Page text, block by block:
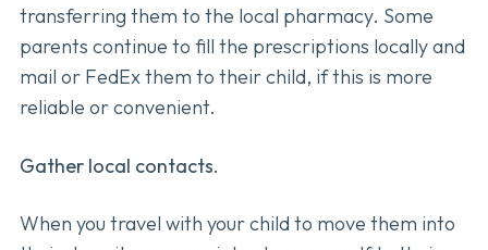
transferring them to the local pharmacy. Some
parents continue to fill the prescriptions locally and
mail or FedEx them to their child, if this is more
reliable or convenient.
Gather local contacts.
When you travel with your child to move them into